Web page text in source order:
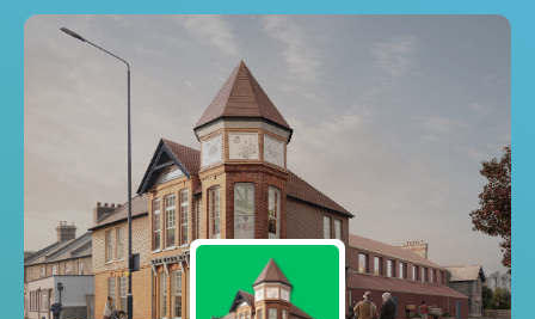
Skip to main content